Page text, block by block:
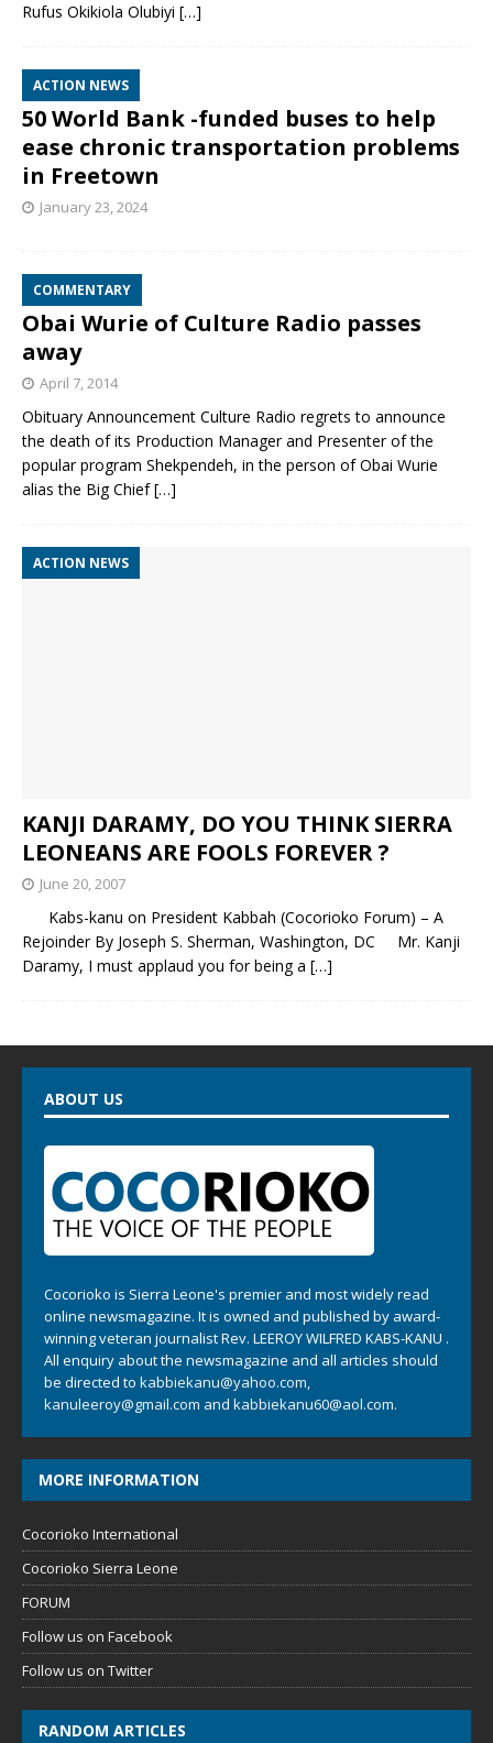
Rufus Okikiola Olubiyi […]
ACTION NEWS
50 World Bank -funded buses to help
ease chronic transportation problems
in Freetown
January 23, 2024
COMMENTARY
Obai Wurie of Culture Radio passes
away
April 7, 2014
Obituary Announcement Culture Radio regrets to announce
the death of its Production Manager and Presenter of the
popular program Shekpendeh, in the person of Obai Wurie
alias the Big Chief[…]
ACTION NEWS
KANJI DARAMY, DO YOU THINK SIERRA
LEONEANS ARE FOOLS FOREVER ?
June 20, 2007
Kabs-kanu on President Kabbah (Cocorioko Forum) – A
Rejoinder By Joseph S. Sherman, Washington, DC Mr. Kanji
Daramy, I must applaud you for being a […]
ABOUT US
Cocorioko is Sierra Leone's premier and most widely read
online newsmagazine. It is owned and published by award-
winning veteran journalist Rev. LEEROY WILFRED KABS-KANU .
All enquiry about the newsmagazine and all articles should
be directed to kabbiekanu@yahoo.com,
kanuleeroy@gmail.com and kabbiekanu60@aol.com.
MORE INFORMATION
Cocorioko International
Cocorioko Sierra Leone
FORUM
Follow us on Facebook
Follow us on Twitter
RANDOM ARTICLES